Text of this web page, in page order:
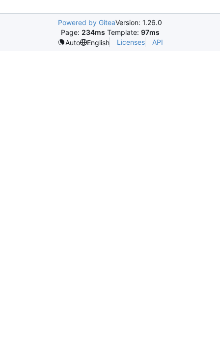
Powered by GiteaVersion: 1.26.0
Page: 234ms Template: 97ms
Auto
English Licenses API